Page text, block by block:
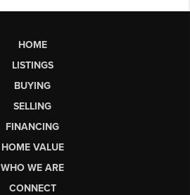
HOME
LISTINGS
BUYING
SELLING
FINANCING
HOME VALUE
WHO WE ARE
CONNECT